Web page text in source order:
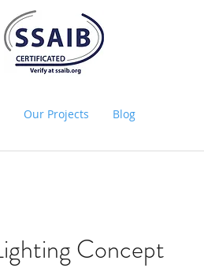
Our Projects Blog
Concept